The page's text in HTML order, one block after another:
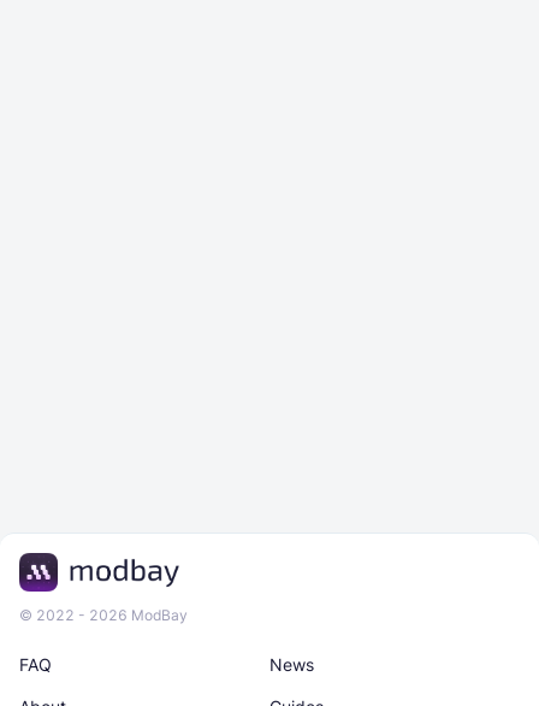
© 2022 - 2026 ModBay
News
FAQ